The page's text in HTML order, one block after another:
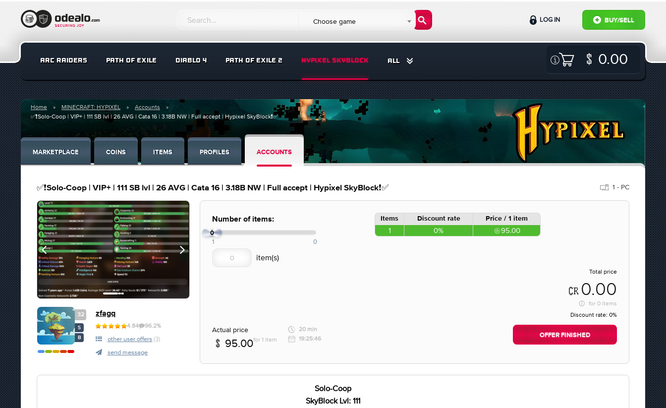
Choose game BUY/SELL
LOG IN
ARC RAIDERS PATH OF EXILE DIABLO 4 PATH OF EXILE 2 HYPIXEL SKYBLOCK ALL 0.00
Home MINECRAFT: HYPIXEL
Accounts
✅❗️Solo-Coop | VIP+ | 111 SB lvl | 26 AVG | Cata 16 | 3.18B NW | Full accept | Hypixel SkyBlock❗️✅
MARKETPLACE COINS ITEMS PROFILES ACCOUNTS
✅❗️Solo-Coop | VIP+ | 111 SB lvl | 26 AVG | Cata 16 | 3.18B NW | Full accept | Hypixel SkyBlock❗️✅ 1 - PC
32
S
B
zfagq
4.84 96.2%
other user offers (3)
send message
Number of items:
0
1 0
Items Discount rate Price / 1 item
1 0% 95.00
Total price
0.00
for 0 items
Discount rate: 0%
Actual price
95.00for 1 item
20 min
19:25:46
OFFER FINISHED
Solo-Coop
SkyBlock Lvl: 111